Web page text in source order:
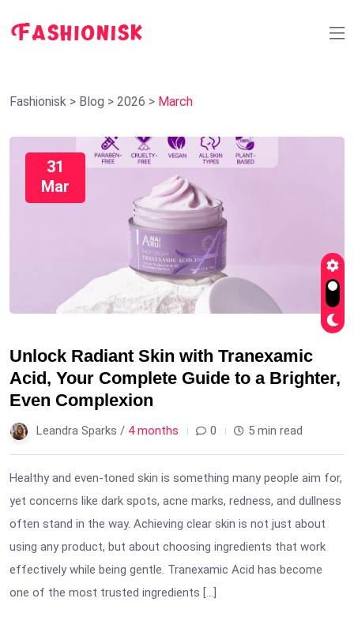
Fashionisk > Blog > 2026 > March
31
Mar
Unlock Radiant Skin with Tranexamic
Acid, Your Complete Guide to a Brighter,
Even Complexion
Leandra Sparks / 4 months 0 5 min read
Healthy and even-toned skin is something many people aim for,
yet concerns like dark spots, acne marks, redness, and dullness
often stand in the way. Achieving clear skin is not just about
using any product, but about choosing ingredients that work
effectively while being gentle. Tranexamic Acid has become
one of the most trusted ingredients […]